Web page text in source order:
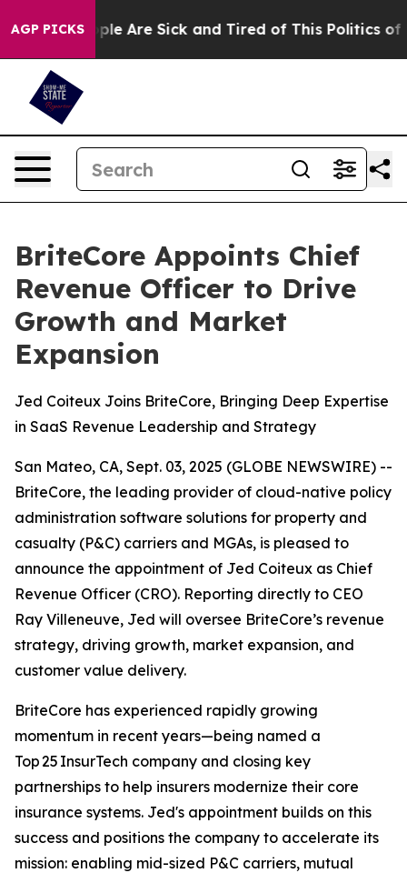
AGP PICKS
“People Are Sick and Tired of This Politics of
BriteCore Appoints Chief
Revenue Officer to Drive
Growth and Market
Expansion
Jed Coiteux Joins BriteCore, Bringing Deep Expertise
in SaaS Revenue Leadership and Strategy
San Mateo, CA, Sept. 03, 2025 (GLOBE NEWSWIRE) --
BriteCore, the leading provider of cloud-native policy
administration software solutions for property and
casualty (P&C) carriers and MGAs, is pleased to
announce the appointment of Jed Coiteux as Chief
Revenue Officer (CRO). Reporting directly to CEO
Ray Villeneuve, Jed will oversee BriteCore’s revenue
strategy, driving growth, market expansion, and
customer value delivery.
BriteCore has experienced rapidly growing
momentum in recent years—being named a
Top 25 InsurTech company and closing key
partnerships to help insurers modernize their core
insurance systems. Jed's appointment builds on this
success and positions the company to accelerate its
mission: enabling mid-sized P&C carriers, mutual